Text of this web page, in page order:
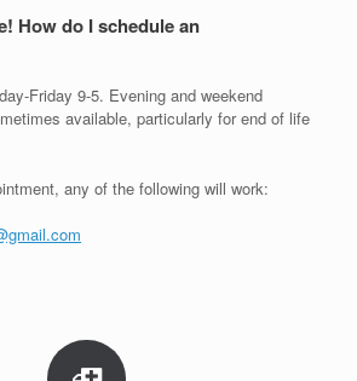
How do I schedule an
Friday 9-5. Evening and weekend
available, particularly for end of life
any of the following will work: